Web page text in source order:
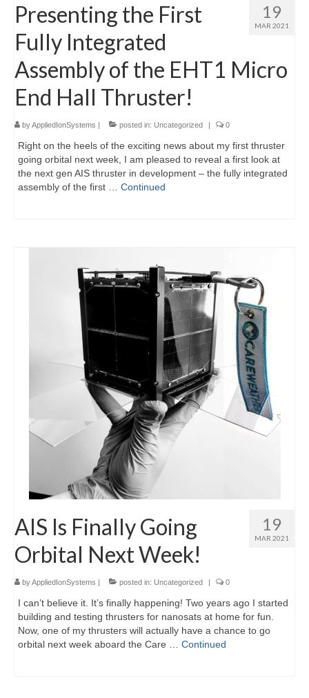
19
MAR 2021
Presenting the First
Fully Integrated
Assembly of the EHT1 Micro
End Hall Thruster!
byAppliedIonSystems | posted in: Uncategorized | 0
Right on the heels of the exciting news about my first thruster
going orbital next week, I am pleased to reveal a first look at
the next gen AIS thruster in development – the fully integrated
assembly of the first … Continued
19
MAR 2021
AIS Is Finally Going
Orbital Next Week!
byAppliedIonSystems | posted in: Uncategorized | 0
I can’t believe it. It’s finally happening! Two years ago I started
building and testing thrusters for nanosats at home for fun.
Now, one of my thrusters will actually have a chance to go
orbital next week aboard the Care … Continued